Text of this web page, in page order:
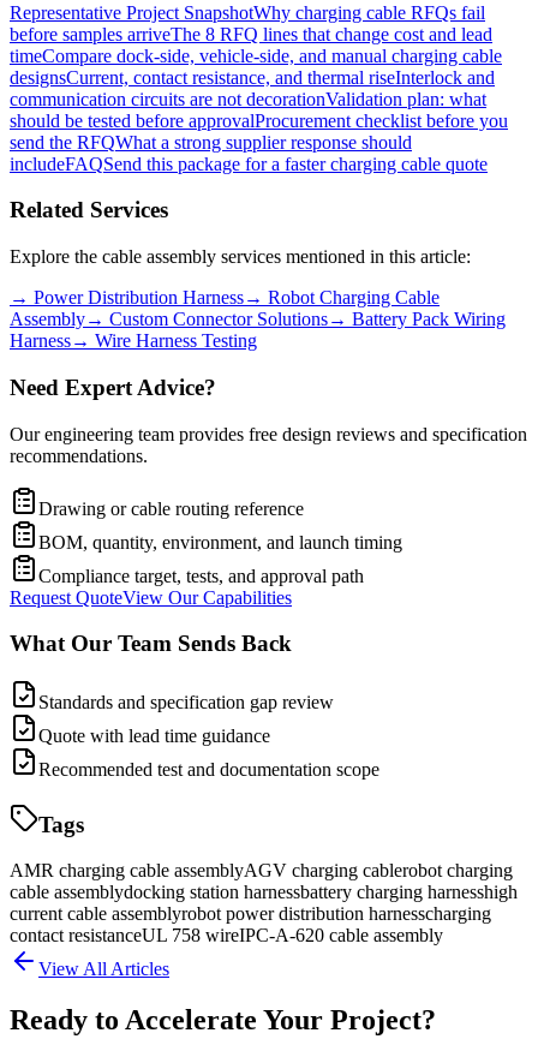
Representative Project SnapshotWhy charging cable RFQs fail
before samples arriveThe 8 RFQ lines that change cost and lead
timeCompare dock-side, vehicle-side, and manual charging cable
designsCurrent, contact resistance, and thermal riseInterlock and
communication circuits are not decorationValidation plan: what
should be tested before approvalProcurement checklist before you
send the RFQWhat a strong supplier response should
includeFAQSend this package for a faster charging cable quote
Related Services
Explore the cable assembly services mentioned in this article:
→ Power Distribution Harness→ Robot Charging Cable
Assembly→ Custom Connector Solutions→ Battery Pack Wiring
Harness→ Wire Harness Testing
Need Expert Advice?
Our engineering team provides free design reviews and specification
recommendations.
Drawing or cable routing reference
BOM, quantity, environment, and launch timing
Compliance target, tests, and approval path
Request QuoteView Our Capabilities
What Our Team Sends Back
Standards and specification gap review
Quote with lead time guidance
Recommended test and documentation scope
Tags
AMR charging cable assemblyAGV charging cablerobot charging
cable assemblydocking station harnessbattery charging harnesshigh
current cable assemblyrobot power distribution harnesscharging
contact resistanceUL 758 wireIPC-A-620 cable assembly
View All Articles
Ready to Accelerate Your Project?